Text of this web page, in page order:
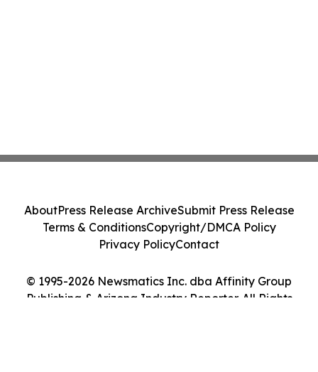
© 1995-2026 Newsmatics Inc. dba Affinity Group
Publishing & Arizona Industry Reporter. All Rights
AboutPress Release ArchiveSubmit Press Release
Terms & ConditionsCopyright/DMCA Policy
Privacy PolicyContact